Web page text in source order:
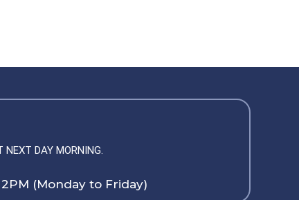
NEXT DAY MORNING.
(Monday to Friday)